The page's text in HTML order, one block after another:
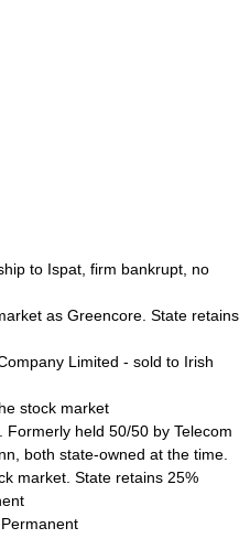
to Ispat , firm bankrupt, no
as Greencore . State retains
Limited - sold to Irish
stock market
. Formerly held 50/50 by Telecom
, both state-owned at the time.
market. State retains 25%